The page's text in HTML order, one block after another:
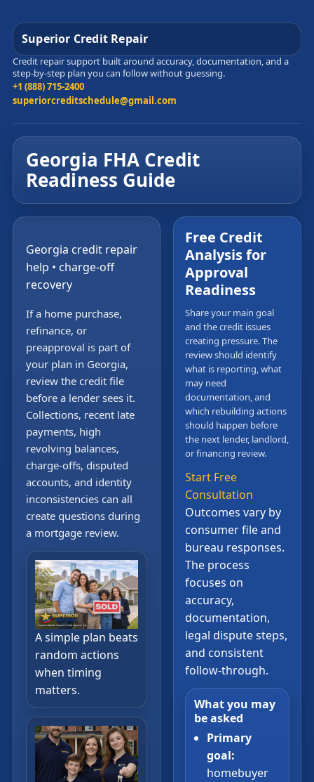
Superior Credit Repair
Credit repair support built around accuracy, documentation, and a
step-by-step plan you can follow without guessing.
+1 (888) 715-2400
superiorcreditschedule@gmail.com
Georgia FHA Credit
Readiness Guide
Georgia credit repair
help • charge-off
recovery
If a home purchase,
refinance, or
preapproval is part of
your plan in Georgia,
review the credit file
before a lender sees it.
Collections, recent late
payments, high
revolving balances,
charge-offs, disputed
accounts, and identity
inconsistencies can all
create questions during
a mortgage review.
A simple plan beats
random actions
when timing
matters.
Free Credit
Analysis for
Approval
Readiness
Share your main goal
and the credit issues
creating pressure. The
review should identify
what is reporting, what
may need
documentation, and
which rebuilding actions
should happen before
the next lender, landlord,
or financing review.
Start Free
Consultation
Outcomes vary by
consumer file and
bureau responses.
The process
focuses on
accuracy,
documentation,
legal dispute steps,
and consistent
follow-through.
What you may
be asked
Primary
goal:
homebuyer